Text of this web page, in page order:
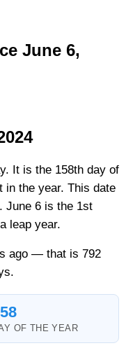
June 6,
It is the 158th day of
in the year. This date
June 6 is the 1st
leap year.
ago — that is 792
OF THE YEAR